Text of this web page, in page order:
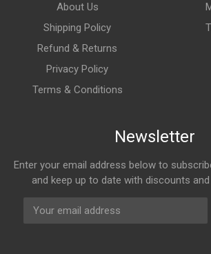
About Us
Shipping Policy
Refund & Returns
Privacy Policy
Terms & Conditions
Newsletter
Enter your email address below to
and keep up to date with discounts